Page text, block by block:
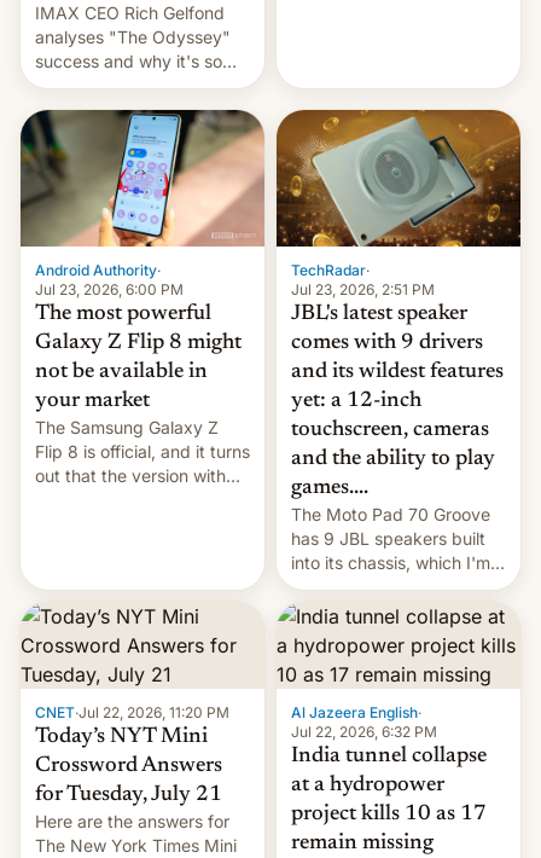
IMAX CEO Rich Gelfond
analyses "The Odyssey"
success and why it's so
expensive to create IMAX
70MM for movie theaters.
Android Authority·
Jul 23, 2026, 6:00 PM
The most powerful
Galaxy Z Flip 8 might
not be available in
your market
The Samsung Galaxy Z
Flip 8 is official, and it turns
out that the version with
TechRadar·
Jul 23, 2026, 2:51 PM
JBL's latest speaker
comes with 9 drivers
and its wildest features
yet: a 12-inch
touchscreen, cameras
and the ability to play
games....
The Moto Pad 70 Groove
has 9 JBL speakers built
into its chassis, which I'm
sure will sound just great...
CNET·Jul 22, 2026, 11:20 PM
Today’s NYT Mini
Crossword Answers
for Tuesday, July 21
Here are the answers for
The New York Times Mini
Al Jazeera English·
Jul 22, 2026, 6:32 PM
India tunnel collapse
at a hydropower
project kills 10 as 17
remain missing